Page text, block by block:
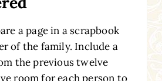
a page in a scrapbook
of the family. Include a
the previous twelve
room for each person to